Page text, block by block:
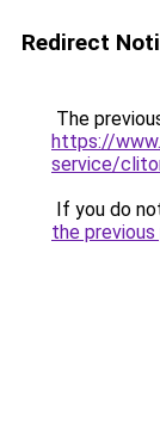
Redirect
The
https://
service/
If you do
the previous